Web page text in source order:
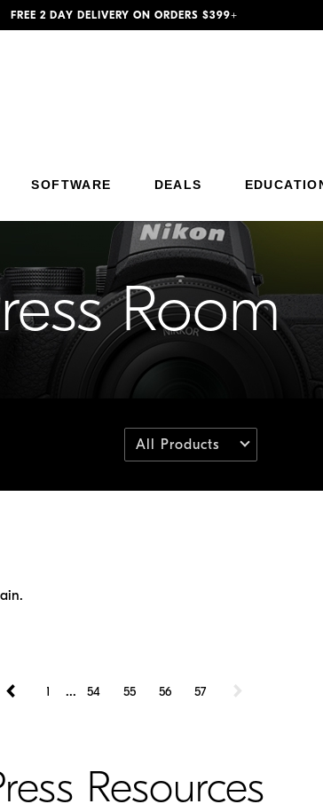
FREE 2 DAY DELIVERY ON ORDERS $399+
SOFTWARE DEALS
Room
All Products
1 ... 54 55 56 57
Resources